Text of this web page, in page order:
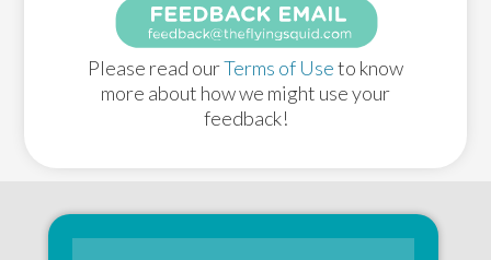
Please read ourTerms of Useto know
more about how we might use your
feedback!